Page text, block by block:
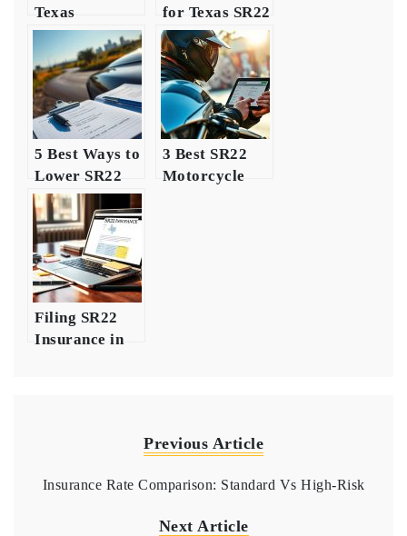
Texas
Insurance
Costs for
Young Drivers
for Texas SR22
Insurance
5 Best Ways to
Lower SR22
Insurance
Costs in Texas
3 Best SR22
Motorcycle
Filing SR22
Insurance in
Previous Article
Insurance Rate Comparison: Standard Vs High-Risk
Next Article